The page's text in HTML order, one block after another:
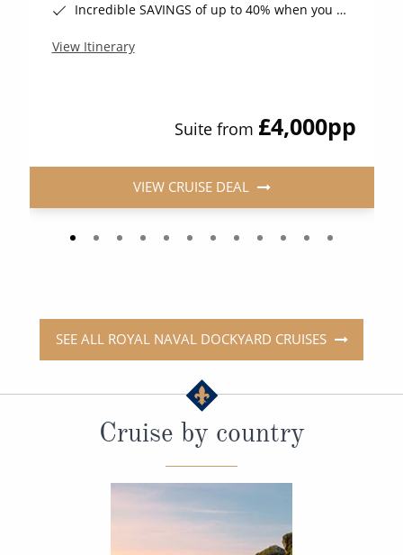
Incredible SAVINGS of up to 40% when you book by 8pm 8th September 2026*
View Itinerary
Suite from £4,000pp
VIEW CRUISE DEAL
SEE ALL ROYAL NAVAL DOCKYARD CRUISES
Cruise by country